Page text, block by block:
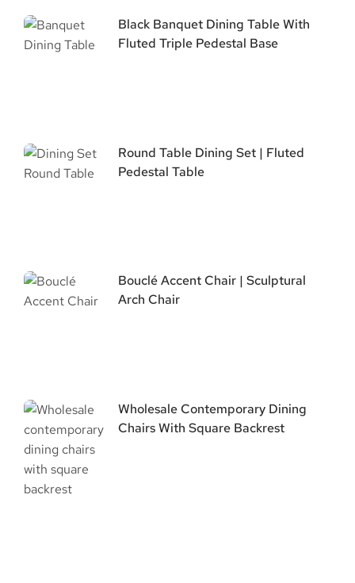
Black Banquet Dining Table With
Fluted Triple Pedestal Base
Round Table Dining Set | Fluted
Pedestal Table
Bouclé Accent Chair | Sculptural
Arch Chair
Wholesale Contemporary Dining
Chairs With Square Backrest